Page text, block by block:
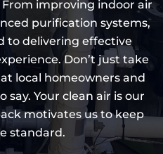
From improving indoor air
purification systems,
to delivering effective
Don’t just take
local homeowners and
say. Your clean air is our
motivates us to keep
standard.